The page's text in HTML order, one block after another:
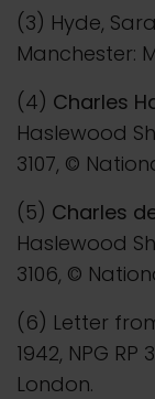
(3) Hyde,
Manchester:
(4) Charles
Haslewood
3107, ©
(5) Charles
Haslewood
3106, ©
(6) Letter
1942, NPG
London.